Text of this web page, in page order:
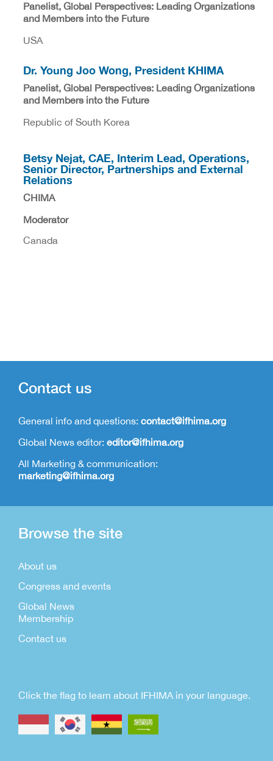
Panelist, Global Perspectives: Leading Organizations
and Members into the Future
USA
Dr. Young Joo Wong, President KHIMA
Panelist, Global Perspectives: Leading Organizations
and Members into the Future
Republic of South Korea
Betsy Nejat, CAE, Interim Lead, Operations,
Senior Director, Partnerships and External
Relations
CHIMA
Moderator
Canada
Contact us
General info and questions: contact@ifhima.org
Global News editor: editor@ifhima.org
All Marketing & communication:
marketing@ifhima.org
Browse the site
About us
Congress and events
Global News
Membership
Contact us
Click the flag to learn about IFHIMA in your language.